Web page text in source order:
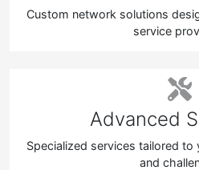
Custom network solutions
service
Advanced
Specialized services tailored to
and